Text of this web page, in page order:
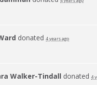
donated 4 years ago
Walker-Tindall donated 4